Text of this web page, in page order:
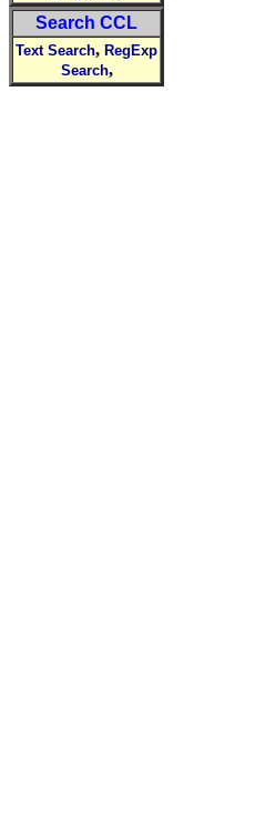
Search CCL
Text Search, RegExp
Search,